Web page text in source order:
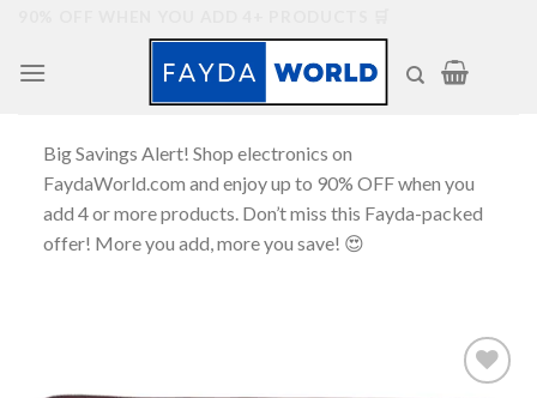
content
Big Savings Alert! Shop electronics on
FaydaWorld.com and enjoy up to 90% OFF when you
add 4 or more products. Don’t miss this Fayda-packed
offer! More you add, more you save! 😍